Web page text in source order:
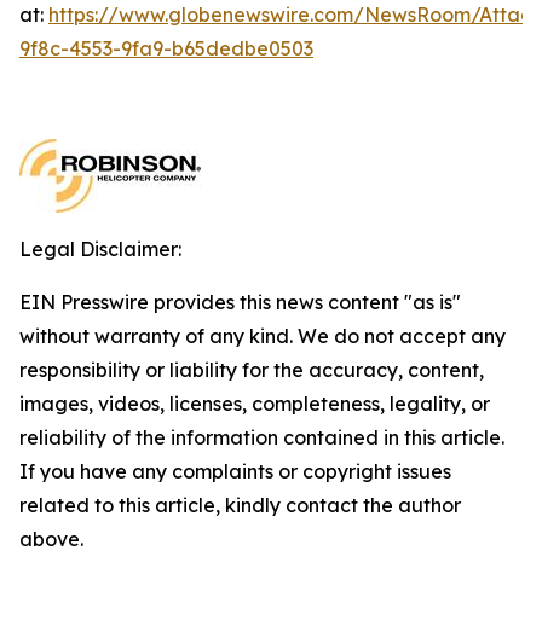
at: https://www.globenewswire.com/NewsRoom/
9f8c-4553-9fa9-b65dedbe0503
Legal Disclaimer:
EIN Presswire provides this news content "as is"
without warranty of any kind. We do not accept any
responsibility or liability for the accuracy, content,
images, videos, licenses, completeness, legality, or
reliability of the information contained in this article.
If you have any complaints or copyright issues
related to this article, kindly contact the author
above.